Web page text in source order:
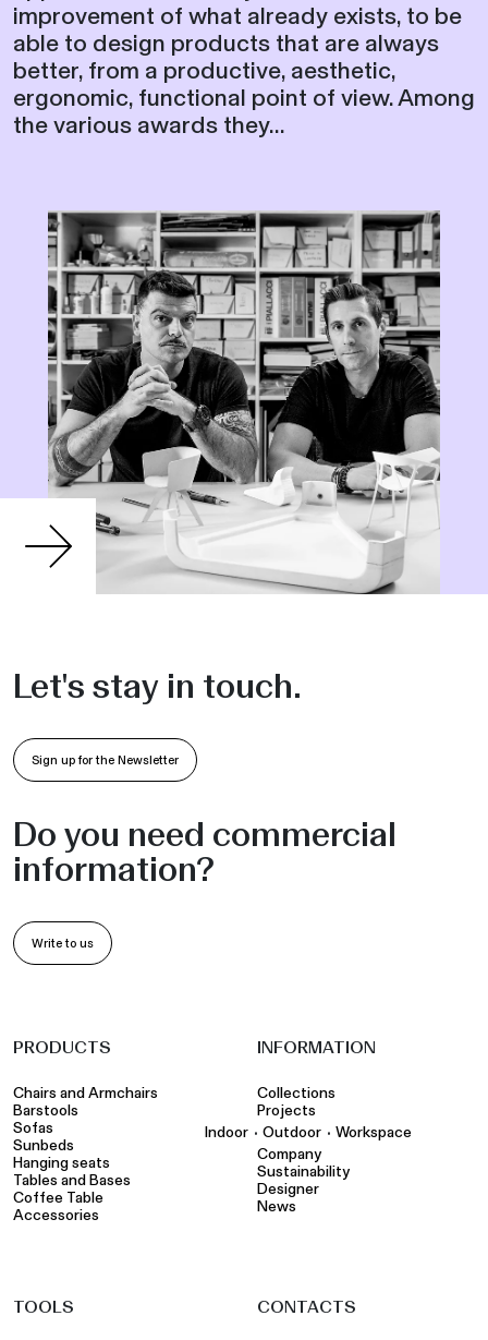
improvement of what already exists, to be
able to design products that are always
better, from a productive, aesthetic,
ergonomic, functional point of view. Among
the various awards they...
Let's stay in touch.
Sign up for the Newsletter
Do you need commercial
information?
Write to us
PRODUCTS
Chairs and Armchairs
Barstools
Sofas
Sunbeds
Hanging seats
Tables and Bases
Coffee Table
Accessories
INFORMATION
Collections
Projects
Indoor • Outdoor • Workspace
Company
Sustainability
Designer
News
TOOLS CONTACTS